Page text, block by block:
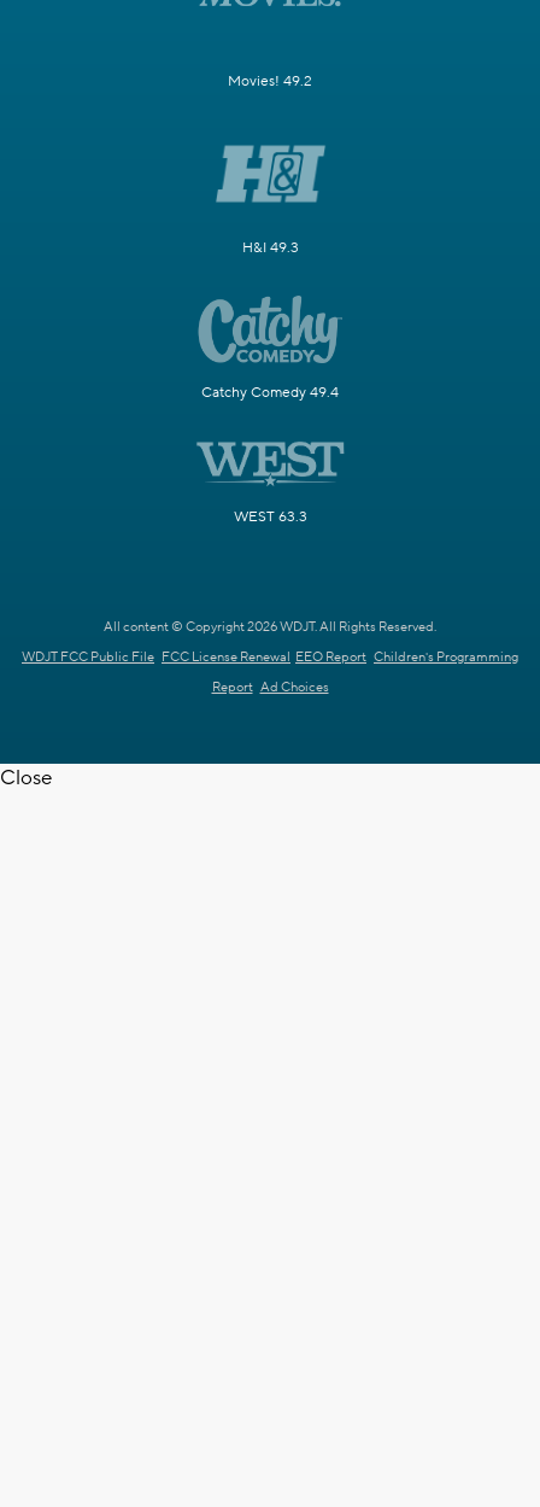
Movies! 49.2
H&I 49.3
Catchy Comedy 49.4
WEST 63.3
All content © Copyright 2026 WDJT. All Rights Reserved.
WDJT FCC Public File FCC License Renewal EEO Report Children's Programming
Report Ad Choices
Close